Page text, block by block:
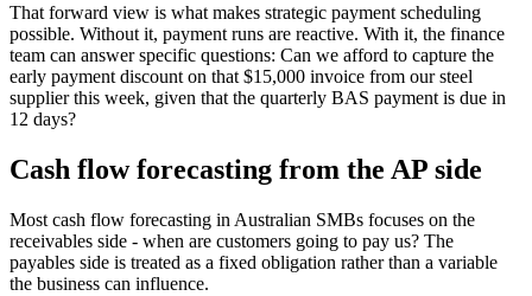
That forward view is what makes strategic payment scheduling
possible. Without it, payment runs are reactive. With it, the finance
team can answer specific questions: Can we afford to capture the
early payment discount on that $15,000 invoice from our steel
supplier this week, given that the quarterly BAS payment is due in
12 days?
Cash flow forecasting from the AP side
Most cash flow forecasting in Australian SMBs focuses on the
receivables side - when are customers going to pay us? The
payables side is treated as a fixed obligation rather than a variable
the business can influence.